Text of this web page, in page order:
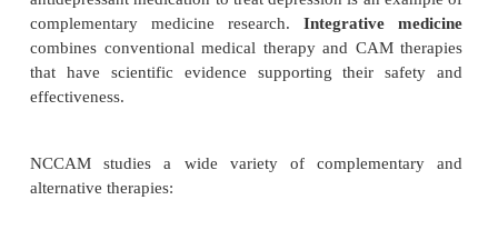
scientific research on complementary and
medicine (CAM). This agency is part of the
tutes of Health in the Department of Health
Services.
Alternative medicineincludes therapiesused in
conventional treatment. NCCAM conducts clini-